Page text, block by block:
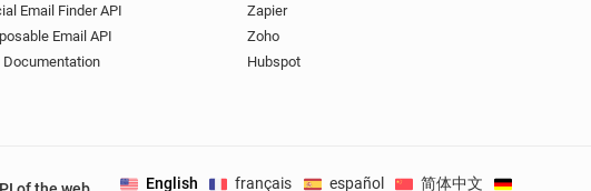
Email Finder API
Email API
Documentation
Zapier
Zoho
Hubspot
English français español 简体中文